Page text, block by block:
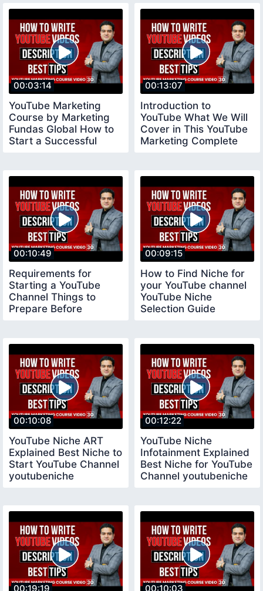
00:03:14
YouTube Marketing
Course by Marketing
Fundas Global How to
Start a Successful
00:13:07
Introduction to
YouTube What We Will
Cover in This YouTube
Marketing Complete
00:10:49
Requirements for
Starting a YouTube
Channel Things to
Prepare Before
00:09:15
How to Find Niche for
your YouTube channel
YouTube Niche
Selection Guide
00:10:08
YouTube Niche ART
Explained Best Niche to
Start YouTube Channel
youtubeniche
00:12:22
YouTube Niche
Infotainment Explained
Best Niche for YouTube
Channel youtubeniche
00:19:19 00:10:03